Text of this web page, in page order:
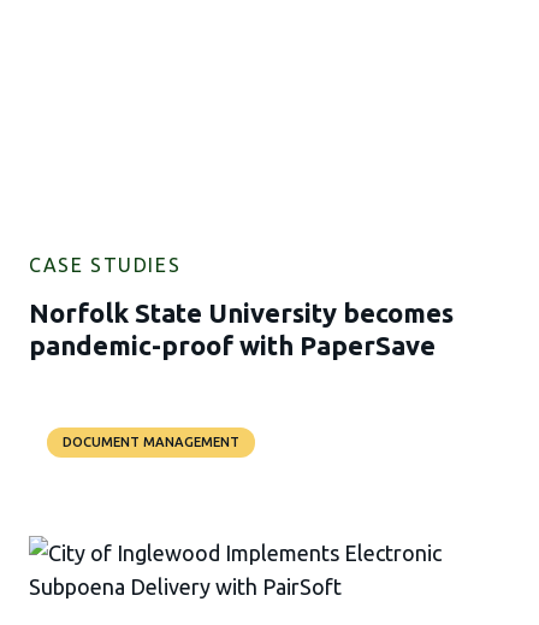
CASE STUDIES
Norfolk State University becomes
pandemic-proof with PaperSave
DOCUMENT MANAGEMENT